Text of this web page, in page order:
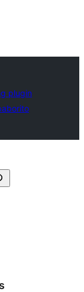
plugin